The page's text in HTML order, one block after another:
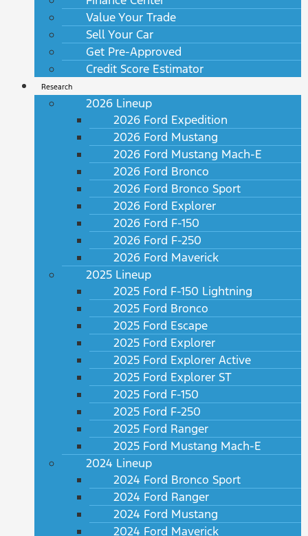
Value Your Trade
Sell Your Car
Get Pre-Approved
Credit Score Estimator
Research
2026 Lineup
2026 Ford Expedition
2026 Ford Mustang
2026 Ford Mustang Mach-E
2026 Ford Bronco
2026 Ford Bronco Sport
2026 Ford Explorer
2026 Ford F-150
2026 Ford F-250
2026 Ford Maverick
2025 Lineup
2025 Ford F-150 Lightning
2025 Ford Bronco
2025 Ford Escape
2025 Ford Explorer
2025 Ford Explorer Active
2025 Ford Explorer ST
2025 Ford F-150
2025 Ford F-250
2025 Ford Ranger
2025 Ford Mustang Mach-E
2024 Lineup
2024 Ford Bronco Sport
2024 Ford Ranger
2024 Ford Mustang
2024 Ford Maverick